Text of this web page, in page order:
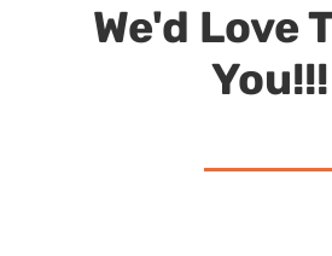
We'd Love
You!!!